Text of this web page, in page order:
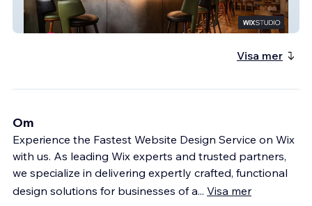
Comal
Visa mer
Om
Experience the Fastest Website Design Service on Wix
with us. As leading Wix experts and trusted partners,
we specialize in delivering expertly crafted, functional
design solutions for businesses of a... Visa mer